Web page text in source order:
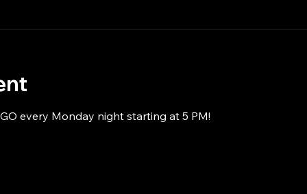
every Monday night starting at 5 PM!